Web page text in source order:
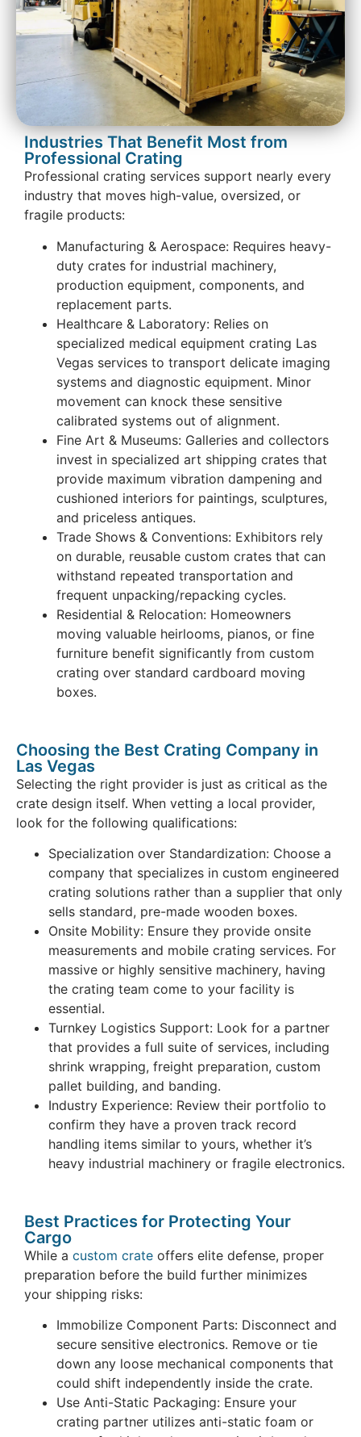
Industries That Benefit Most from
Professional Crating
Professional crating services support nearly every
industry that moves high-value, oversized, or
fragile products:
Manufacturing & Aerospace: Requires heavy-
duty crates for industrial machinery,
production equipment, components, and
replacement parts.
Healthcare & Laboratory: Relies on
specialized medical equipment crating Las
Vegas services to transport delicate imaging
systems and diagnostic equipment. Minor
movement can knock these sensitive
calibrated systems out of alignment.
Fine Art & Museums: Galleries and collectors
invest in specialized art shipping crates that
provide maximum vibration dampening and
cushioned interiors for paintings, sculptures,
and priceless antiques.
Trade Shows & Conventions: Exhibitors rely
on durable, reusable custom crates that can
withstand repeated transportation and
frequent unpacking/repacking cycles.
Residential & Relocation: Homeowners
moving valuable heirlooms, pianos, or fine
furniture benefit significantly from custom
crating over standard cardboard moving
boxes.
Choosing the Best Crating Company in
Las Vegas
Selecting the right provider is just as critical as the
crate design itself. When vetting a local provider,
look for the following qualifications:
Specialization over Standardization: Choose a
company that specializes in custom engineered
crating solutions rather than a supplier that only
sells standard, pre-made wooden boxes.
Onsite Mobility: Ensure they provide onsite
measurements and mobile crating services. For
massive or highly sensitive machinery, having
the crating team come to your facility is
essential.
Turnkey Logistics Support: Look for a partner
that provides a full suite of services, including
shrink wrapping, freight preparation, custom
pallet building, and banding.
Industry Experience: Review their portfolio to
confirm they have a proven track record
handling items similar to yours, whether it’s
heavy industrial machinery or fragile electronics.
Best Practices for Protecting Your
Cargo
While a custom crate offers elite defense, proper
preparation before the build further minimizes
your shipping risks:
Immobilize Component Parts: Disconnect and
secure sensitive electronics. Remove or tie
down any loose mechanical components that
could shift independently inside the crate.
Use Anti-Static Packaging: Ensure your
crating partner utilizes anti-static foam or